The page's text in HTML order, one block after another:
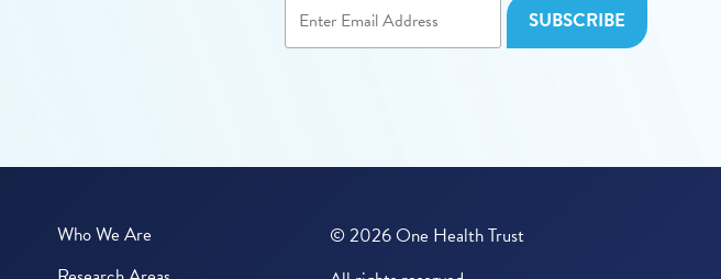
Who We Are
© 2026 One Health Trust